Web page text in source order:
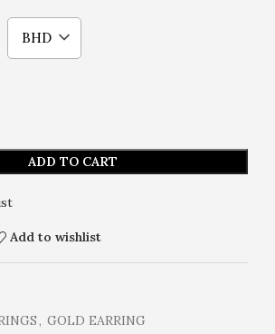
BHD
ADD TO CART
Add to wishlist
, GOLD EARRING